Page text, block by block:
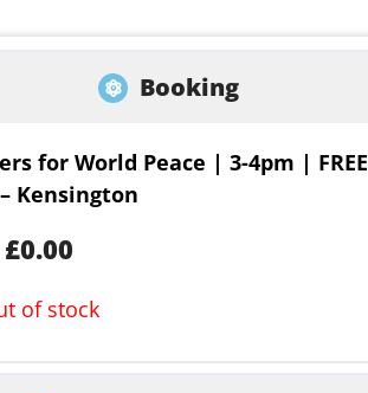
Booking
for World Peace | 3-4pm | FREE
Kensington
£0.00
of stock